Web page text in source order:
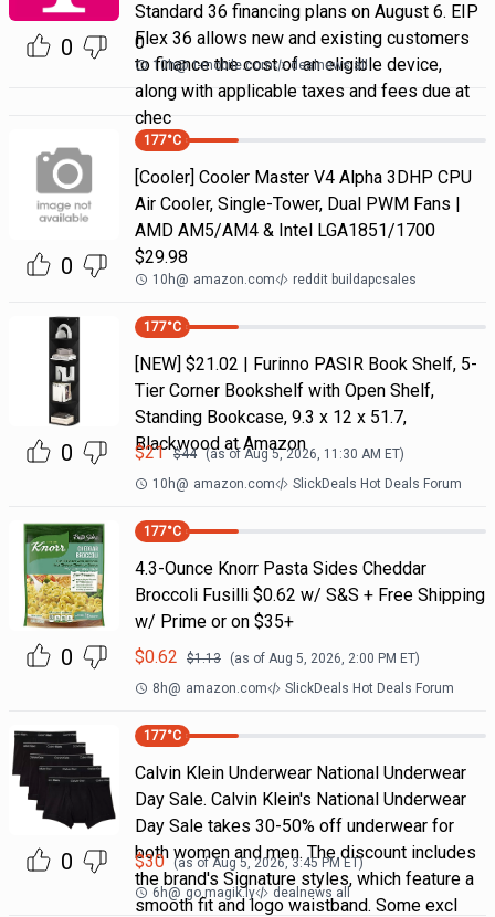
0
Standard 36 financing plans on August 6. EIP
Flex 36 allows new and existing customers
to finance the cost of an eligible device,
along with applicable taxes and fees due at
chec
0
10h@ t-mobile.com dealnews all
0
177°C
[Cooler] Cooler Master V4 Alpha 3DHP CPU
Air Cooler, Single-Tower, Dual PWM Fans |
AMD AM5/AM4 & Intel LGA1851/1700
$29.98
10h@ amazon.com reddit buildapcsales
0
177°C
[NEW] $21.02 | Furinno PASIR Book Shelf, 5-
Tier Corner Bookshelf with Open Shelf,
Standing Bookcase, 9.3 x 12 x 51.7,
Blackwood at Amazon
$21 $44 (as ofAug 5, 2026, 11:30 AM ET)
10h@ amazon.com SlickDeals Hot Deals Forum
0
177°C
4.3-Ounce Knorr Pasta Sides Cheddar
Broccoli Fusilli $0.62 w/ S&S + Free Shipping
w/ Prime or on $35+
$0.62 $1.13 (as of Aug 5, 2026, 2:00 PM ET)
8h@ amazon.com SlickDeals Hot Deals Forum
0
177°C
Calvin Klein Underwear National Underwear
Day Sale. Calvin Klein's National Underwear
Day Sale takes 30-50% off underwear for
both women and men. The discount includes
the brand's Signature styles, which feature a
smooth fit and logo waistband. Some excl
$30 (as ofAug 5, 2026, 3:45 PM ET)
6h@ go.magik.ly dealnews all